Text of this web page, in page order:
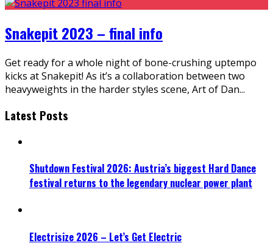
Snakepit 2023 – final info
Get ready for a whole night of bone-crushing uptempo
kicks at Snakepit! As it’s a collaboration between two
heavyweights in the harder styles scene, Art of Dan...
Latest Posts
Shutdown Festival 2026: Austria’s biggest Hard Dance
festival returns to the legendary nuclear power plant
Electrisize 2026 – Let’s Get Electric